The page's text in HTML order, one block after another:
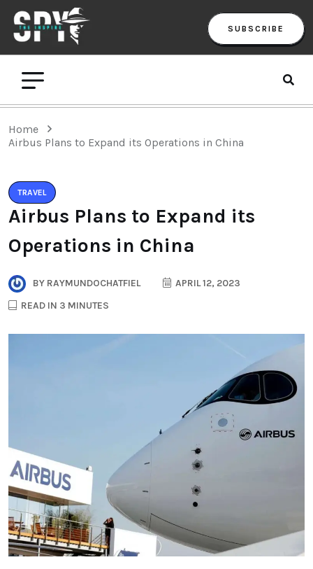
SUBSCRIBE
Home
Airbus Plans to Expand its Operations in China
TRAVEL
Airbus Plans to Expand its
Operations in China
BY RAYMUNDOCHATFIEL
APRIL 12, 2023
READ IN 3 MINUTES